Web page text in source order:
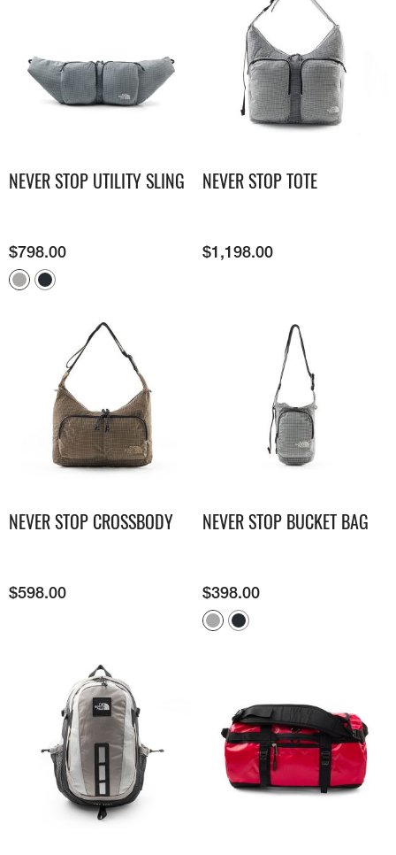
NEVER STOP UTILITY SLING
$798.00
NEVER STOP TOTE
$1,198.00
NEVER STOP CROSSBODY
$598.00
NEVER STOP BUCKET BAG
$398.00